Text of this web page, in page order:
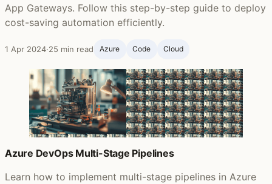
App Gateways. Follow this step-by-step guide to deploy
cost-saving automation efficiently.
1 Apr 2024·25 min read Azure Code Cloud
Azure DevOps Multi-Stage Pipelines
Learn how to implement multi-stage pipelines in Azure